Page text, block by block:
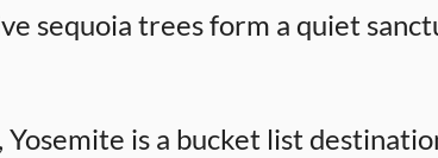
sequoia trees form a quiet
, Yosemite is a bucket list